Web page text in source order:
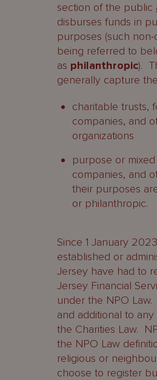
section of the public
disburses funds in
purposes (such
being referred to
as philanthropic).
generally capture
charitable trusts,
companies, and
organizations
purpose or
companies, and
their purposes
or philanthropic.
Since 1 January
established or
Jersey have had to
Jersey Financial
under the NPO
and additional to
the Charities Law.
the NPO Law
religious or
choose to register